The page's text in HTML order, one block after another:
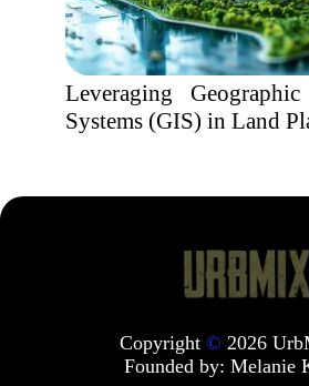
Leveraging
Systems (GIS) in Land
Copyright © 2026
Founded by: Melanie